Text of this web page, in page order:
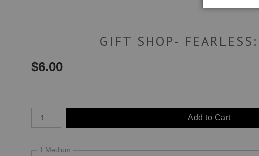
GIFT SHOP-
$6.00
Add to Cart
1 Medium